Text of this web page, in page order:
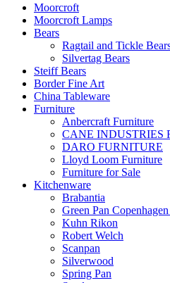
Moorcroft
Moorcroft Lamps
Bears
Ragtail and Tickle
Silvertag Bears
Steiff Bears
Border Fine Art
China Tableware
Furniture
Anbercraft Furniture
CANE INDUSTRIES
DARO FURNITURE
Lloyd Loom Furniture
Furniture for Sale
Kitchenware
Brabantia
Green Pan
Kuhn Rikon
Robert Welch
Scanpan
Silverwood
Spring Pan